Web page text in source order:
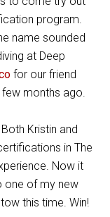
program.
name sounded
at Deep
for our friend
months ago.
Kristin and
in The
Now it
one of my new
this time. Win!